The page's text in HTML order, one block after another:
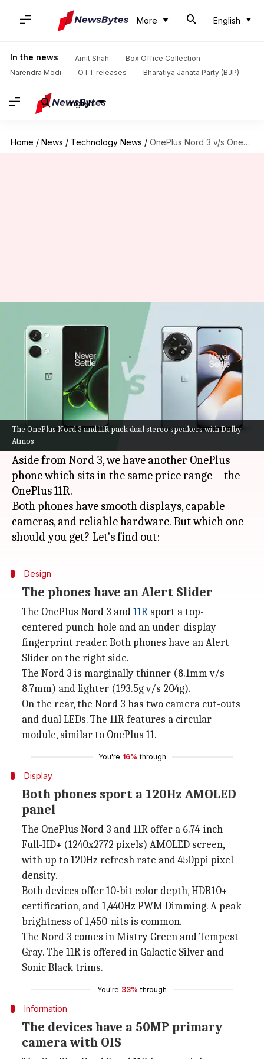
More English
In the news Amit Shah
Box Office Collection
Narendra Modi
OTT releases Bharatiya Janata Party (BJP)
English
Home / News / Technology News / OnePlus Nord 3 v/s OnePlus 11R: Which is better
The OnePlus Nord 3 and 11R pack dual stereo speakers with Dolby
Atmos
OnePlus Nord 3 v/s OnePlus
11R: Which is better
Akash Pandey Jul 15, 2023 06:52 pm
What's the story
OnePlus Nord 3 will go on sale starting at
midnight. It is a solid pick under Rs. 40,000, with
lots of new-age features and specifications.
Aside from Nord 3, we have another OnePlus
phone which sits in the same price range—the
OnePlus 11R.
Both phones have smooth displays, capable
cameras, and reliable hardware. But which one
Design
The phones have an Alert Slider
The OnePlus Nord 3 and11R sport a top-
centered punch-hole and an under-display
fingerprint reader. Both phones have ​an Alert
Slider on the right side.
The Nord 3 is marginally thinner (8.1mm v/s
8.7mm) and lighter (193.5g v/s 204g).
On the rear, the Nord 3 has two camera cut-outs
and dual LEDs. The 11R features a circular
module, similar to OnePlus 11.
You're 16% through
Display
Both phones sport a 120Hz AMOLED
panel
The OnePlus Nord 3 and 11R offer a 6.74-inch
Full-HD+ (1240x2772 pixels) AMOLED screen,
with up to 120Hz refresh rate and 450ppi pixel
density.
Both devices offer 10-bit color depth, HDR10+
certification, and 1,440Hz PWM Dimming. A peak
brightness of 1,450-nits is common.
The Nord 3 comes in Mistry Green and Tempest
Gray. The 11R is offered in Galactic Silver and
Sonic Black trims.
You're 33% through
Information
The devices have a 50MP primary
camera with OIS